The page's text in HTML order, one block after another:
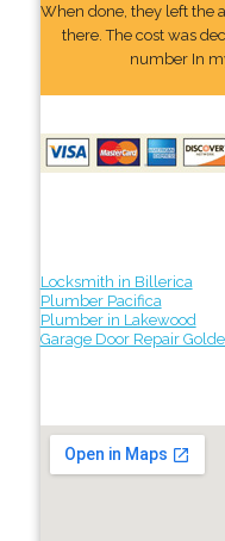
When done, they left the
there. The cost was
number In
Locksmith in Billerica
Plumber Pacifica
Plumber in Lakewood
Garage Door Repair